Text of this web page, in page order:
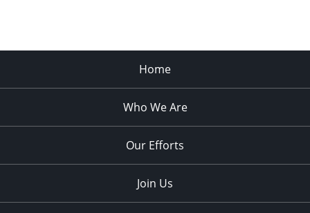
Home
Who We Are
Our Efforts
Join Us